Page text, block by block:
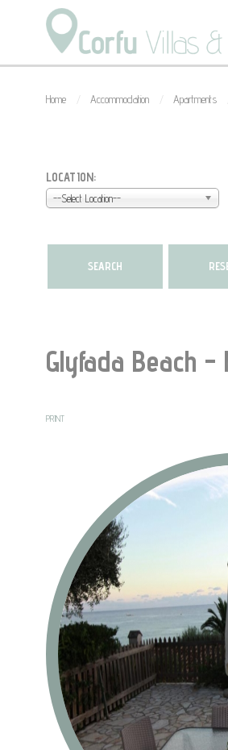
Home / Accommodation / Apartments
LOCATION:
--Select Location--
Glyfada Beach
PRINT